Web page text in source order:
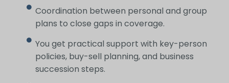
Coordination between personal and group
plans to close gaps in coverage.
You get practical support with key-person
policies, buy-sell planning, and business
succession steps.